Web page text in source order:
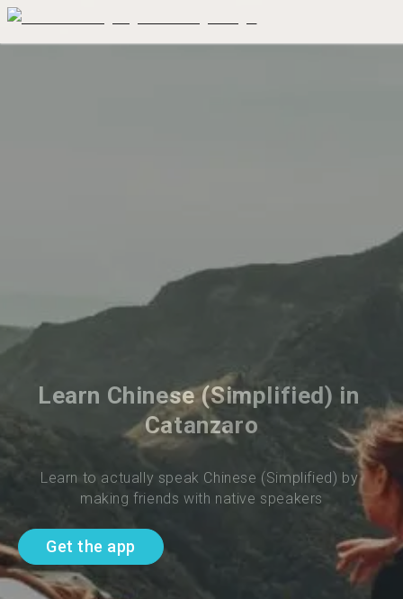
Learn Chinese (Simplified) in
Catanzaro
Learn to actually speak Chinese (Simplified) by
making friends with native speakers
Get the app